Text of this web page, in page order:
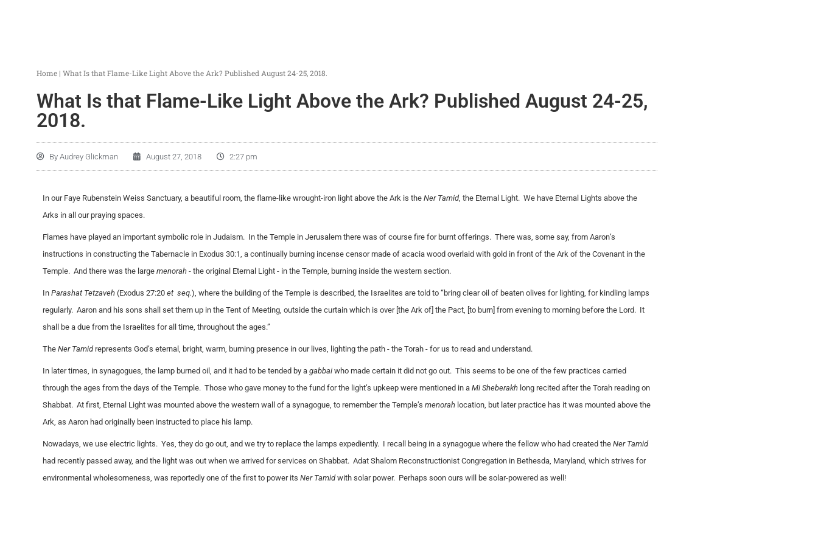
Home | What Is that Flame-Like Light Above the Ark? Published August 24-25, 2018.
What Is that Flame-Like Light Above the Ark? Published August 24-25,
2018.
By Audrey Glickman August 27, 2018 2:27 pm
In our Faye Rubenstein Weiss Sanctuary, a beautiful room, the flame-like wrought-iron light above the Ark is the Ner Tamid, the Eternal Light. We have Eternal Lights above the
Arks in all our praying spaces.
Flames have played an important symbolic role in Judaism. In the Temple in Jerusalem there was of course fire for burnt offerings. There was, some say, from Aaron’s
instructions in constructing the Tabernacle in Exodus 30:1, a continually burning incense censor made of acacia wood overlaid with gold in front of the Ark of the Covenant in the
Temple. And there was the large menorah - the original Eternal Light - in the Temple, burning inside the western section.
In Parashat Tetzaveh (Exodus 27:20 et seq.), where the building of the Temple is described, the Israelites are told to “bring clear oil of beaten olives for lighting, for kindling lamps
regularly. Aaron and his sons shall set them up in the Tent of Meeting, outside the curtain which is over [the Ark of] the Pact, [to burn] from evening to morning before the Lord. It
shall be a due from the Israelites for all time, throughout the ages.”
The Ner Tamidrepresents God’s eternal, bright, warm, burning presence in our lives, lighting the path - the Torah - for us to read and understand.
In later times, in synagogues, the lamp burned oil, and it had to be tended by a gabbai who made certain it did not go out. This seems to be one of the few practices carried
through the ages from the days of the Temple. Those who gave money to the fund for the light’s upkeep were mentioned in a Mi Sheberakh long recited after the Torah reading on
Shabbat. At first, Eternal Light was mounted above the western wall of a synagogue, to remember the Temple’s menorah location, but later practice has it was mounted above the
Ark, as Aaron had originally been instructed to place his lamp.
Nowadays, we use electric lights. Yes, they do go out, and we try to replace the lamps expediently. I recall being in a synagogue where the fellow who had created the Ner Tamid
had recently passed away, and the light was out when we arrived for services on Shabbat. Adat Shalom Reconstructionist Congregation in Bethesda, Maryland, which strives for
environmental wholesomeness, was reportedly one of the first to power its Ner Tamidwith solar power. Perhaps soon ours will be solar-powered as well!